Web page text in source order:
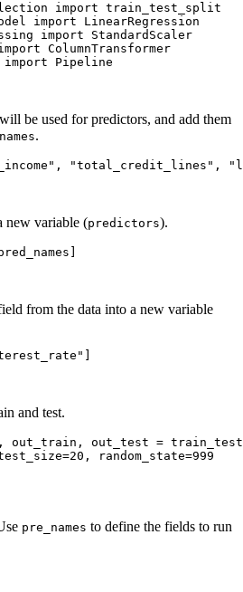
import train_test_split
import LinearRegression
import StandardScaler
ColumnTransformer
import Pipeline
be used for predictors, and add them
.
, "total_credit_lines" ,
new variable (predictors).
from the data into a new variable
and test.
out_train, out_test =
=20 , random_state=999
pre_names to define the fields to run